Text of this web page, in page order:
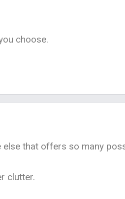
choose.
that offers so many
clutter.